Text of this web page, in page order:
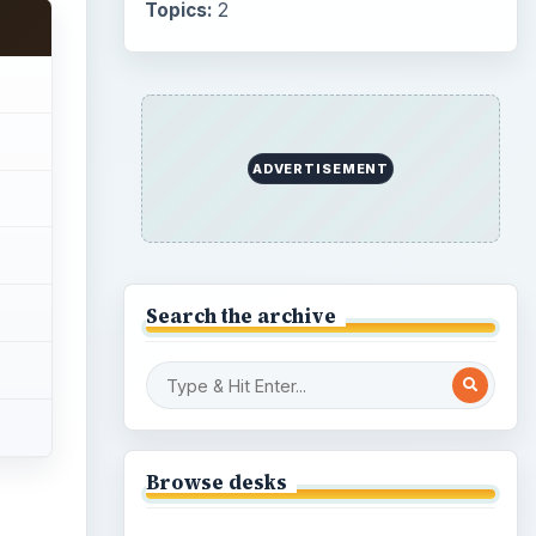
Topics: 2
ADVERTISEMENT
Search the archive
Browse desks